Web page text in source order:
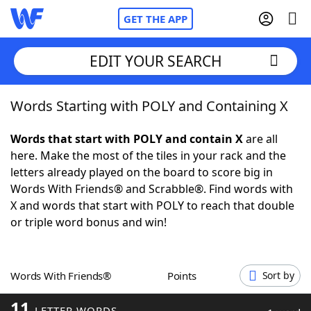
GET THE APP
Home
Words With FriendsCheat
NYT Crossplay Cheat
Scrabble Helpers
Word GamesHelpers
EDIT YOUR SEARCH
Words Starting with POLY and Containing X
Words that start with POLY and contain Xare all
here. Make the most of the tiles in your rack and the
letters already played on the board to score big in
Words With Friends® and Scrabble®. Find words with
X and words that start with POLY to reach that double
or triple word bonus and win!
Words With Friends® Points Sort by